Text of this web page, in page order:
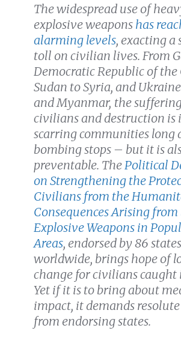
The widespread use of
explosive weapons has
alarming levels, exacting a
toll on civilian lives. From
Democratic Republic of the
Sudan to Syria, and
and Myanmar, the
civilians and destruction is
scarring communities long
bombing stops – but it is
preventable. The Political
on Strengthening the
Civilians from the
Consequences Arising from
Explosive Weapons in
Areas, endorsed by 86 states
worldwide, brings hope of
change for civilians caught
Yet if it is to bring about
impact, it demands
from endorsing states.